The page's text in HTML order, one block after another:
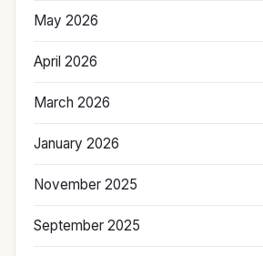
May 2026
April 2026
March 2026
January 2026
November 2025
September 2025